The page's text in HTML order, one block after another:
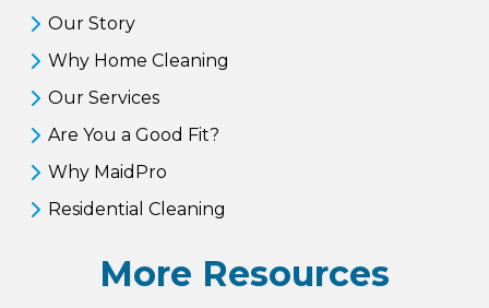
Our Story
Why Home Cleaning
Our Services
Are You a Good Fit?
Why MaidPro
Residential Cleaning
More Resources